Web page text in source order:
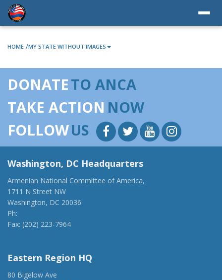
HOME /MY STATE WITHOUT IMAGES
DONATETO ANCA
TAKE ACTION NOW
FOLLOWUS
Washington, DC Headquarters
Armenian National Committee of America,
1711 N Street NW
Washington, DC 20036
Ph:
Fax: (202) 223-7964
Eastern Region HQ
80 Bigelow Ave